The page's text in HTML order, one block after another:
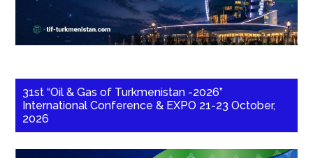
31st “Oil & Gas of Turkmenistan -2026”
International Conference & EXPO 21-23 October,
2026